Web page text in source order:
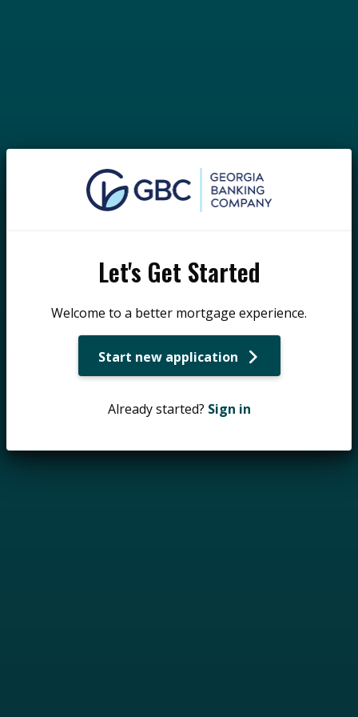
Let's Get Started
Welcome to a better mortgage experience.
Start new application
Already started? Sign in